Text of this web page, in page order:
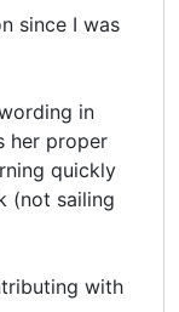
since I was
in
her proper
quickly
(not sailing
with